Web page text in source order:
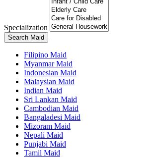
Specialization
Search Maid
Filipino Maid
Myanmar Maid
Indonesian Maid
Malaysian Maid
Indian Maid
Sri Lankan Maid
Cambodian Maid
Bangaladesi Maid
Mizoram Maid
Nepali Maid
Punjabi Maid
Tamil Maid